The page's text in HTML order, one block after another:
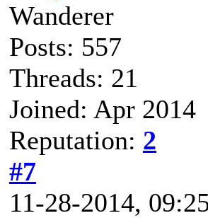
Wanderer
Posts: 557
Threads: 21
Joined: Apr 2014
Reputation: 2
#7
11-28-2014,